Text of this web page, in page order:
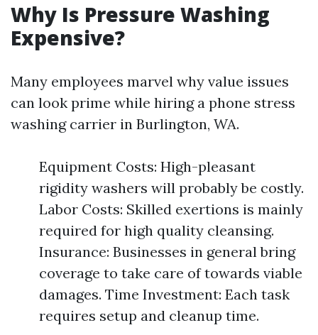
Why Is Pressure Washing
Expensive?
Many employees marvel why value issues
can look prime while hiring a phone stress
washing carrier in Burlington, WA.
Equipment Costs: High-pleasant
rigidity washers will probably be costly.
Labor Costs: Skilled exertions is mainly
required for high quality cleansing.
Insurance: Businesses in general bring
coverage to take care of towards viable
damages. Time Investment: Each task
requires setup and cleanup time.